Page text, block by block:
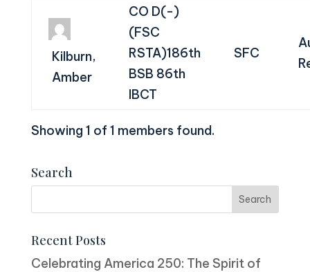
Kilburn,
Amber
CO D(-)
(FSC
RSTA)186th
BSB 86th
IBCT
SFC
Showing 1 of 1 members found.
Search
Recent Posts
Celebrating America 250: The Spirit of